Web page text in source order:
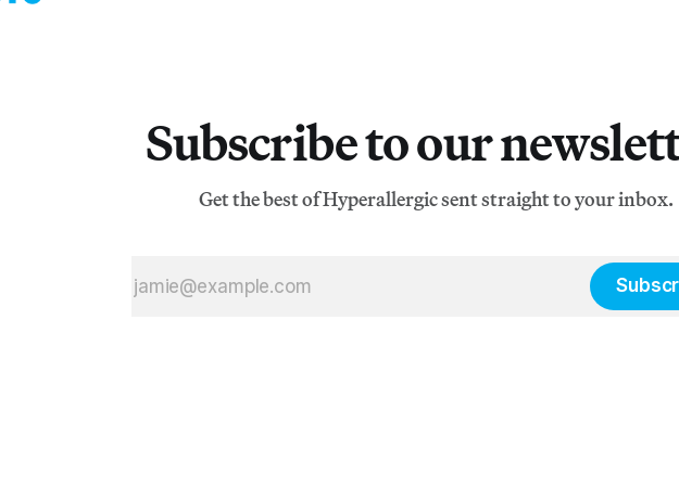
and abandoned
Subscribe to our
Get the best of Hyperallergic sent straight to your inbox.